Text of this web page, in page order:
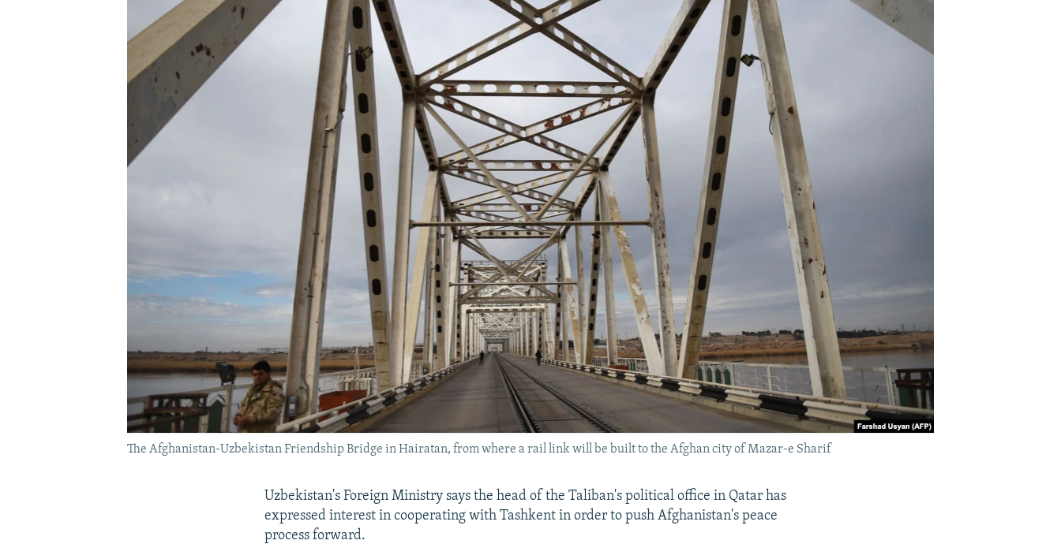
The Afghanistan-Uzbekistan Friendship Bridge in Hairatan, from where a rail link will be built to the Afghan city of Mazar-e Sharif
Uzbekistan's Foreign Ministry says the head of the Taliban's political office in Qatar has
expressed interest in cooperating with Tashkent in order to push Afghanistan's peace
process forward.